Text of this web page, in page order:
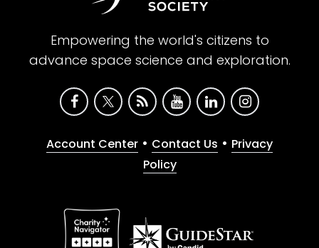
Empowering the world's citizens to
advance space science and exploration.
Account Center • Contact Us • Privacy
Policy